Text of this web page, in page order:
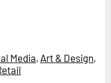
Media, Art & Design,